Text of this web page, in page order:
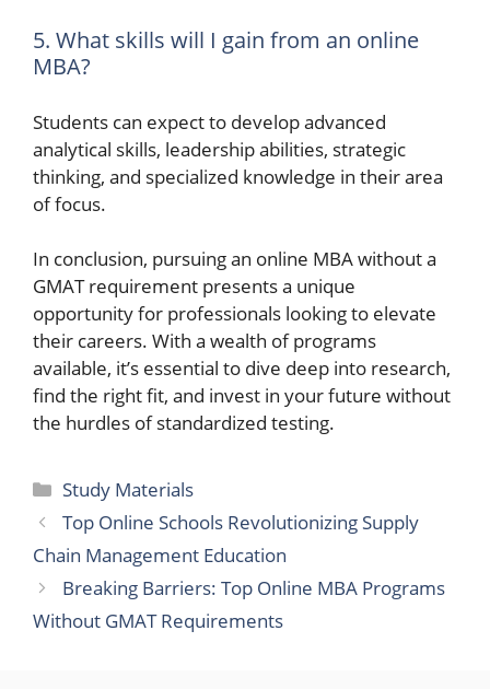
5. What skills will I gain from an online
MBA?
Students can expect to develop advanced
analytical skills, leadership abilities, strategic
thinking, and specialized knowledge in their area
of focus.
In conclusion, pursuing an online MBA without a
GMAT requirement presents a unique
opportunity for professionals looking to elevate
their careers. With a wealth of programs
available, it’s essential to dive deep into research,
find the right fit, and invest in your future without
the hurdles of standardized testing.
Categories
Study Materials
Top Online Schools Revolutionizing Supply
Chain Management Education
Breaking Barriers: Top Online MBA Programs
Without GMAT Requirements